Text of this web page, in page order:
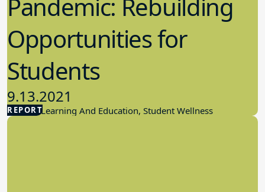
REPORT
Pandemic: Rebuilding
Opportunities for
Students
9.13.2021
Student Learning And Education, Student Wellness